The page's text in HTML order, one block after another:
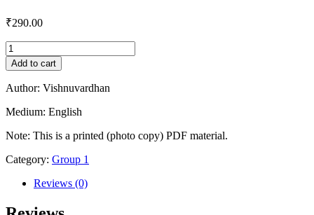
₹290.00
Vishnuvardhan
sir
Group1
Prelims
Series
10
quantity
Add to cart
Author: Vishnuvardhan
Medium: English
Note: This is a printed (photo copy) PDF material.
Category: Group 1
Reviews (0)